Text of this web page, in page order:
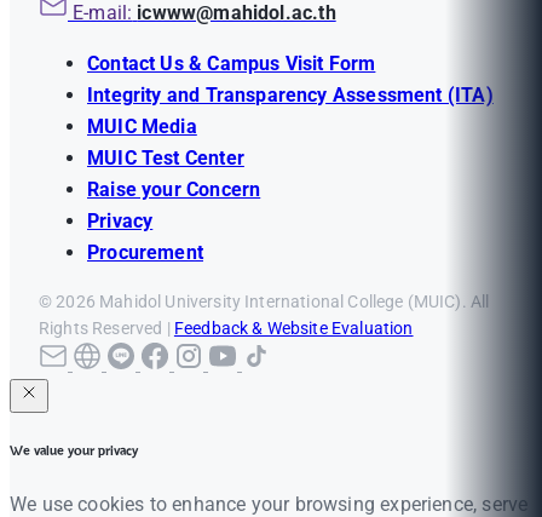
E-mail: icwww@mahidol.ac.th
Contact Us & Campus Visit Form
Integrity and Transparency Assessment (ITA)
MUIC Media
MUIC Test Center
Raise your Concern
Privacy
Procurement
© 2026 Mahidol University International College (MUIC). All
Rights Reserved | Feedback & Website Evaluation
We value your privacy
We use cookies to enhance your browsing experience, serve